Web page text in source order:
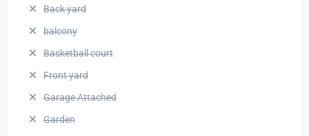
Back yard
balcony
Basketball court
Front yard
Garage Attached
Garden